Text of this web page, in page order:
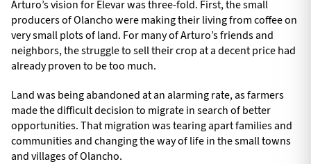
Arturo’s vision for Elevar was three-fold. First, the small
producers of Olancho were making their living from coffee on
very small plots of land. For many of Arturo’s friends and
neighbors, the struggle to sell their crop at a decent price had
already proven to be too much.
Land was being abandoned at an alarming rate, as farmers
made the difficult decision to migrate in search of better
opportunities. That migration was tearing apart families and
communities and changing the way of life in the small towns
and villages of Olancho.